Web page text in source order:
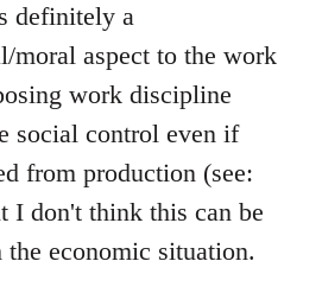
definitely a
moral aspect to the work
work discipline
social control even if
from production (see:
I don't think this can be
economic situation.